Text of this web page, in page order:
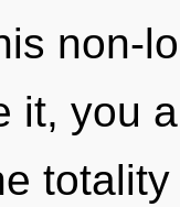
non-
it, you